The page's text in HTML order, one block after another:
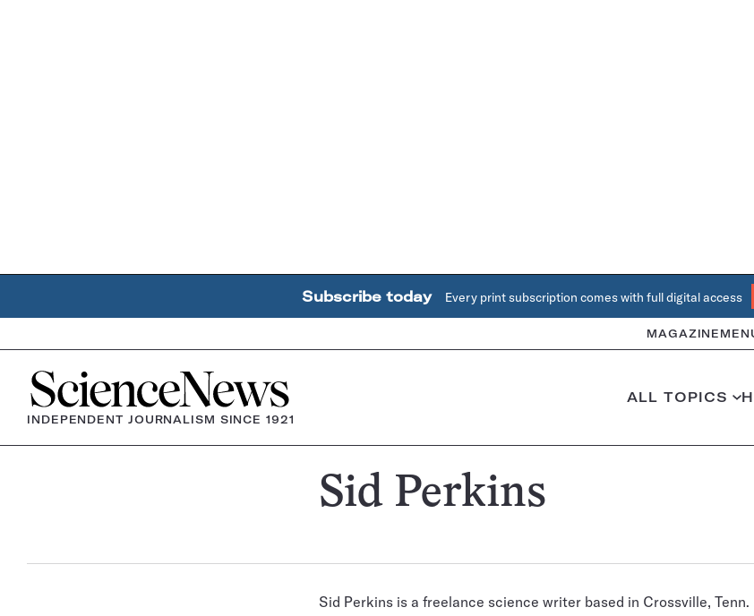
Subscribe today Every print subscription comes with full digital access
MAGAZINE
Home
INDEPENDENT JOURNALISM SINCE 1921
ALL TOPICS
Sid Perkins
Sid Perkins is a freelance science writer based in Crossville, Tenn.